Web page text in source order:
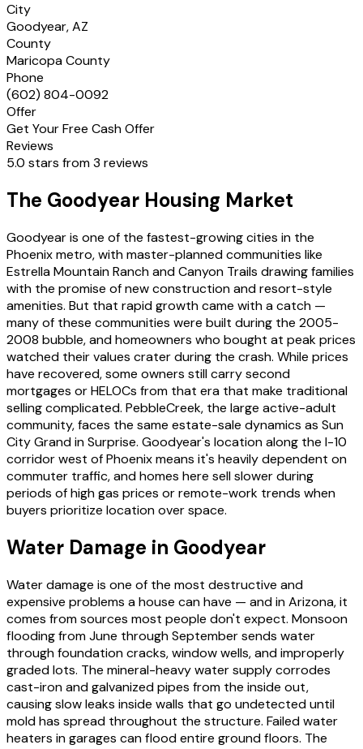
City
Goodyear, AZ
County
Maricopa County
Phone
(602) 804-0092
Offer
Get Your Free Cash Offer
Reviews
5.0 stars from 3 reviews
The Goodyear Housing Market
Goodyear is one of the fastest-growing cities in the
Phoenix metro, with master-planned communities like
Estrella Mountain Ranch and Canyon Trails drawing families
with the promise of new construction and resort-style
amenities. But that rapid growth came with a catch —
many of these communities were built during the 2005-
2008 bubble, and homeowners who bought at peak prices
watched their values crater during the crash. While prices
have recovered, some owners still carry second
mortgages or HELOCs from that era that make traditional
selling complicated. PebbleCreek, the large active-adult
community, faces the same estate-sale dynamics as Sun
City Grand in Surprise. Goodyear's location along the I-10
corridor west of Phoenix means it's heavily dependent on
commuter traffic, and homes here sell slower during
periods of high gas prices or remote-work trends when
buyers prioritize location over space.
Water Damage in Goodyear
Water damage is one of the most destructive and
expensive problems a house can have — and in Arizona, it
comes from sources most people don't expect. Monsoon
flooding from June through September sends water
through foundation cracks, window wells, and improperly
graded lots. The mineral-heavy water supply corrodes
cast-iron and galvanized pipes from the inside out,
causing slow leaks inside walls that go undetected until
mold has spread throughout the structure. Failed water
heaters in garages can flood entire ground floors. The